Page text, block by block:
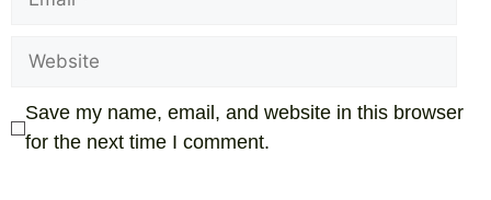
Save my name, email, and website in this browser
for the next time I comment.